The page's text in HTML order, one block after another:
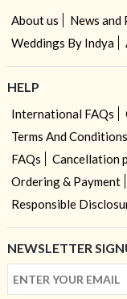
About us News and
Weddings By Indya
HELP
International FAQs
Terms And Conditions
FAQs
Cancellation
Ordering & Payment
Responsible
NEWSLETTER